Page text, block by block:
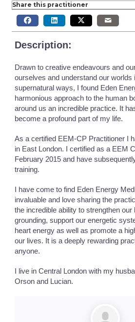
Share this practitioner
Description:
Drawn to creative endeavours and
ourselves and understand our worlds
supernatural ways, I found Eden
harmonious approach to the human
around us an incredible practice. It
become a profound part of my life.
As a certified EEM-CP Practitioner I
in East London. I certified as a EEM
February 2015 and have
training.
I have come to find Eden Energy
invaluable and love sharing the
the incredible ability to strengthen our
grounding, support our energetic
heart energy as well as promote a
our lives. It is a deeply rewarding
anyone.
I live in Central London with my
Orson and Lucian.